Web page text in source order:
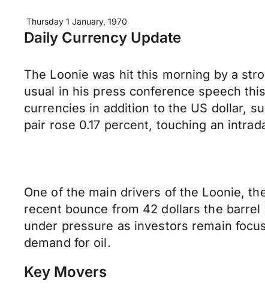
Thursday 1 January, 1970
Daily Currency Update
The Loonie was hit this morning by a
usual in his press conference speech
currencies in addition to the US dollar,
pair rose 0.17 percent, touching an
One of the main drivers of the Loonie,
recent bounce from 42 dollars the
under pressure as investors remain
demand for oil.
Key Movers